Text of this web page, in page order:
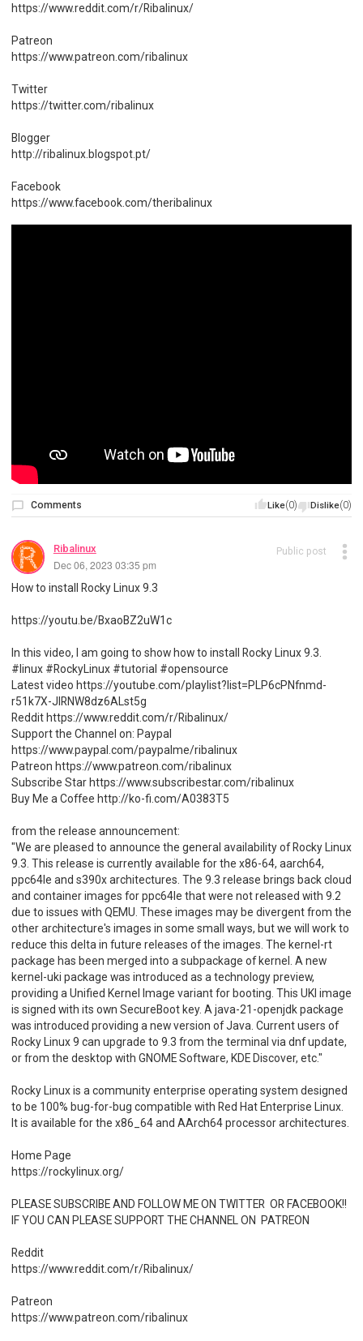
https://www.reddit.com/r/Ribalinux/
Patreon
https://www.patreon.com/ribalinux
Twitter
https://twitter.com/ribalinux
Blogger
http://ribalinux.blogspot.pt/
Facebook
https://www.facebook.com/theribalinux
Like(0) Dislike(0)
Comments
Ribalinux
Dec 06, 2023 03:35 pm
Public post
How to install Rocky Linux 9.3
https://youtu.be/BxaoBZ2uW1c
In this video, I am going to show how to install Rocky Linux 9.3.
#linux #RockyLinux #tutorial #opensource
Latest video https://youtube.com/playlist?list=PLP6cPNfnmd-
r51k7X-JlRNW8dz6ALst5g
Reddit https://www.reddit.com/r/Ribalinux/
Support the Channel on: Paypal
https://www.paypal.com/paypalme/ribalinux
Patreon https://www.patreon.com/ribalinux
Subscribe Star https://www.subscribestar.com/ribalinux
Buy Me a Coffee http://ko-fi.com/A0383T5
from the release announcement:
"We are pleased to announce the general availability of Rocky Linux
9.3. This release is currently available for the x86-64, aarch64,
ppc64le and s390x architectures. The 9.3 release brings back cloud
and container images for ppc64le that were not released with 9.2
due to issues with QEMU. These images may be divergent from the
other architecture's images in some small ways, but we will work to
reduce this delta in future releases of the images. The kernel-rt
package has been merged into a subpackage of kernel. A new
kernel-uki package was introduced as a technology preview,
providing a Unified Kernel Image variant for booting. This UKI image
is signed with its own SecureBoot key. A java-21-openjdk package
was introduced providing a new version of Java. Current users of
Rocky Linux 9 can upgrade to 9.3 from the terminal via dnf update,
or from the desktop with GNOME Software, KDE Discover, etc."
Rocky Linux is a community enterprise operating system designed
to be 100% bug-for-bug compatible with Red Hat Enterprise Linux.
It is available for the x86_64 and AArch64 processor architectures.
Home Page
https://rockylinux.org/
PLEASE SUBSCRIBE AND FOLLOW ME ON TWITTER OR FACEBOOK!!
IF YOU CAN PLEASE SUPPORT THE CHANNEL ON PATREON
Reddit
https://www.reddit.com/r/Ribalinux/
Patreon
https://www.patreon.com/ribalinux